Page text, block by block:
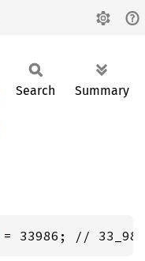
Search Summary
= 33986; //